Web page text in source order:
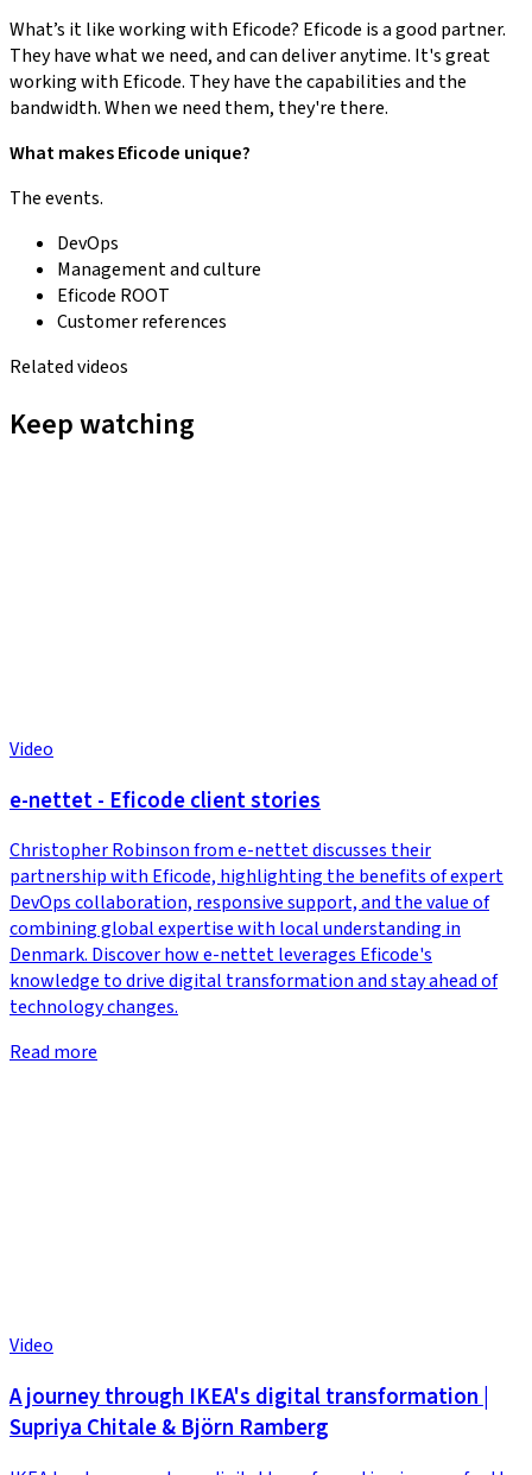
What’s it like working with Eficode? Eficode is a good partner.
They have what we need, and can deliver anytime. It's great
working with Eficode. They have the capabilities and the
bandwidth. When we need them, they're there.
What makes Eficode unique?
The events.
DevOps
Management and culture
Eficode ROOT
Customer references
Related videos
Keep watching
Video
e-nettet - Eficode client stories
Christopher Robinson from e-nettet discusses their
partnership with Eficode, highlighting the benefits of expert
DevOps collaboration, responsive support, and the value of
combining global expertise with local understanding in
Denmark. Discover how e-nettet leverages Eficode's
knowledge to drive digital transformation and stay ahead of
technology changes.
Read more
Video
A journey through IKEA's digital transformation |
Supriya Chitale & Björn Ramberg